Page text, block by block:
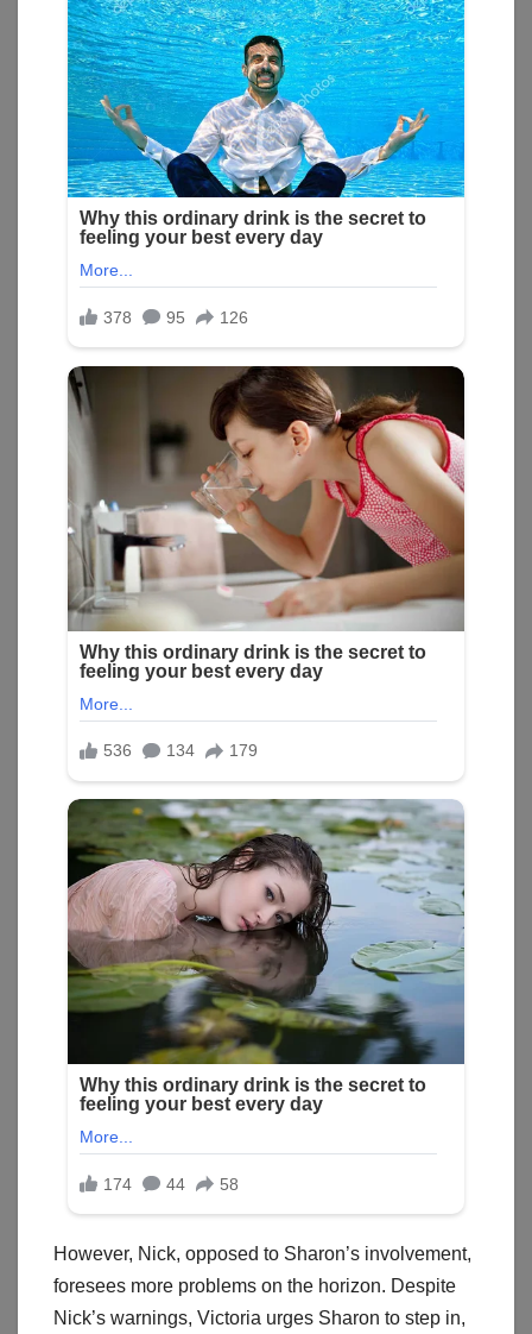
However, Nick, opposed to Sharon’s involvement,
foresees more problems on the horizon. Despite
Nick’s warnings, Victoria urges Sharon to step in,